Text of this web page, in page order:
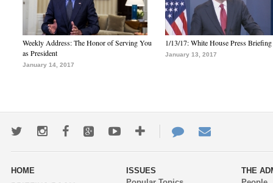
Weekly Address: The Honor of Serving You
as President
January 14, 2017
1/13/17: White House Press Briefing
January 13, 2017